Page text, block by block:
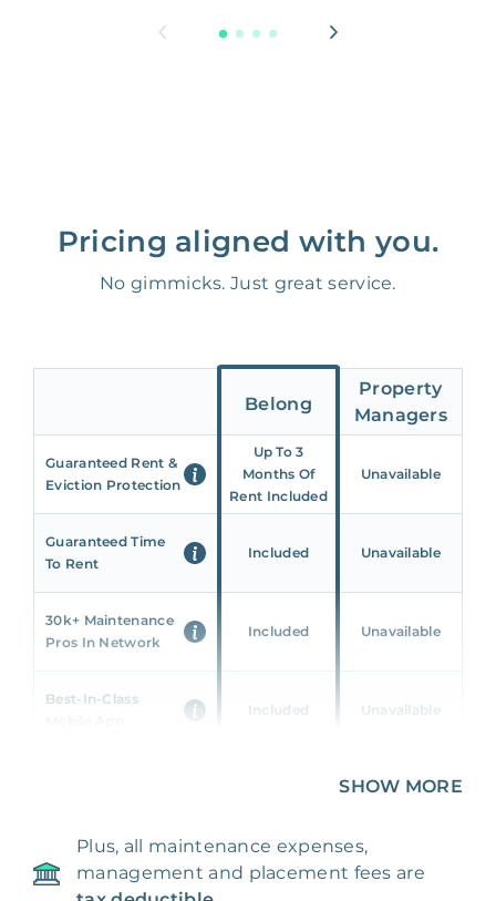
Pricing aligned with you.
No gimmicks. Just great service.
Belong
Property
Managers
Guaranteed Rent &
Eviction Protection
Up To 3
Months Of
Rent Included
Unavailable
Guaranteed Time
To Rent
Included Unavailable
30k+ Maintenance
Pros In Network
Included Unavailable
Best-In-Class
Included Unavailable
Unavailable
24/7 & Emergency
Support
Included Unavailable
SHOW MORE
Plus, all maintenance expenses,
management and placement fees are